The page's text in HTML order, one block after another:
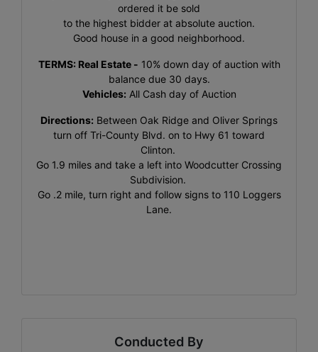
ordered it be sold
to the highest bidder at absolute auction.
Good house in a good neighborhood.
TERMS: Real Estate- 10% down day of auction with
balance due 30 days.
Vehicles: All Cash day of Auction
Directions: Between Oak Ridge and Oliver Springs
turn off Tri-County Blvd. on to Hwy 61 toward
Clinton.
Go 1.9 miles and take a left into Woodcutter Crossing
Subdivision.
Go .2 mile, turn right and follow signs to 110 Loggers
Lane.
Conducted By